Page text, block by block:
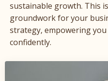
sustainable growth. This
groundwork for your
strategy, empowering
confidently.